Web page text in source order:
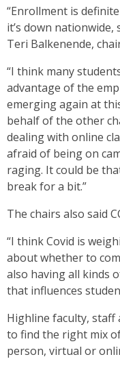
“Enrollment is
it’s down nationwide,
Teri Balkenende,
“I think many
advantage of the
emerging again at
behalf of the other
dealing with online
afraid of being on
raging. It could be
break for a bit.”
The chairs also said
“I think Covid is
about whether to
also having all kinds
that influences
Highline faculty,
to find the right mix
person, virtual or